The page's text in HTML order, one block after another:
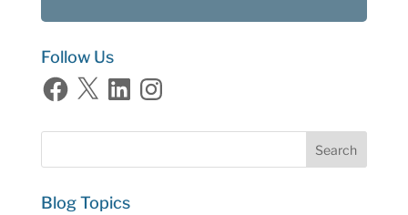
Follow Us
Facebook
X LinkedInInstagram
Blog Topics